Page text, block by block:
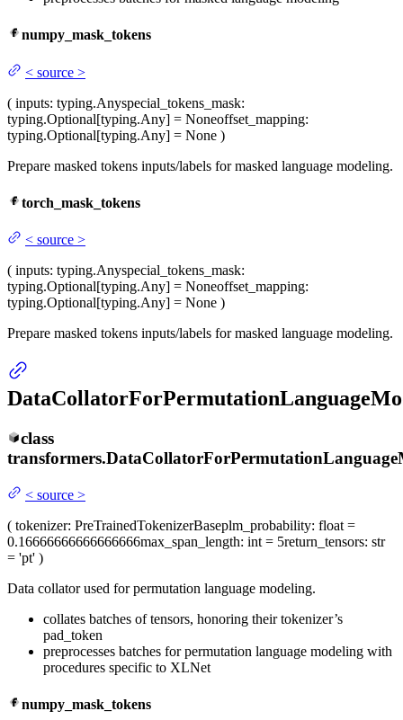
numpy_mask_tokens
< source >
( inputs: typing.Anyspecial_tokens_mask:
typing.Optional[typing.Any] = Noneoffset_mapping:
typing.Optional[typing.Any] = None )
Prepare masked tokens inputs/labels for masked language modeling.
torch_mask_tokens
< source >
( inputs: typing.Anyspecial_tokens_mask:
typing.Optional[typing.Any] = Noneoffset_mapping:
typing.Optional[typing.Any] = None )
Prepare masked tokens inputs/labels for masked language modeling.
class
transformers.
< source >
( tokenizer: PreTrainedTokenizerBaseplm_probability: float =
0.16666666666666666max_span_length: int = 5return_tensors: str
= 'pt' )
Data collator used for permutation language modeling.
collates batches of tensors, honoring their tokenizer’s
pad_token
preprocesses batches for permutation language modeling with
procedures specific to XLNet
numpy_mask_tokens